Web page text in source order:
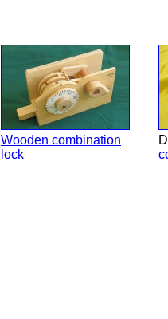
Wooden combination
lock